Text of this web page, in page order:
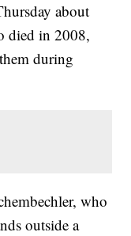
about
died in 2008,
during
who
outside a